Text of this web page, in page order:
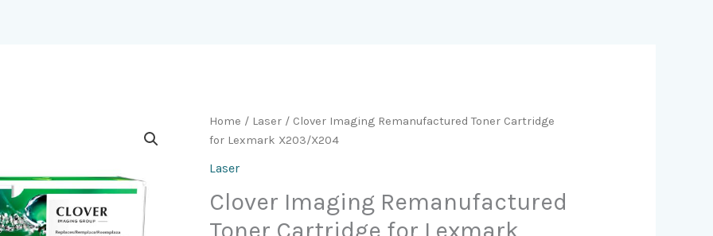
Home / Laser / Clover Imaging Remanufactured Toner Cartridge
for Lexmark X203/X204
Laser
Clover Imaging Remanufactured